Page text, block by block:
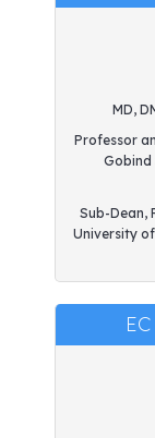
MD,
Professor
Gobind
Sub-Dean,
University